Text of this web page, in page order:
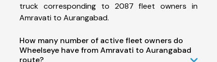
truck corresponding to 2087 fleet owners in
Amravati to Aurangabad.
How many number of active fleet owners do
Wheelseye have from Amravati to Aurangabad
route?